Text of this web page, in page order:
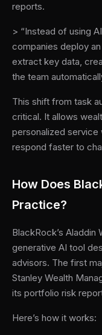
reports.
> “Instead of using
companies deploy
extract key data,
the team
This shift from task
critical. It allows
personalized service
respond faster to
How Does
Practice?
BlackRock’s Aladdin
generative AI tool
advisors. The first
Stanley Wealth
its portfolio risk
Here’s how it works: